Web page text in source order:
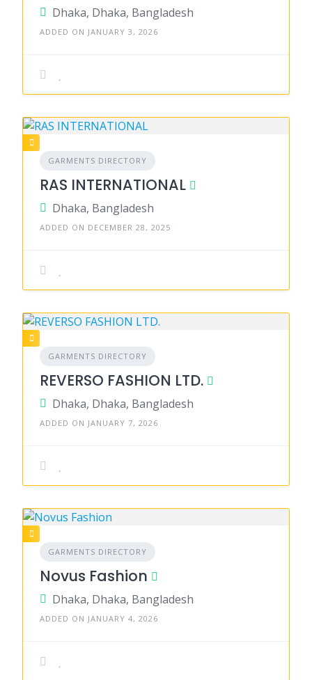
Dhaka, Dhaka, Bangladesh
ADDED ON JANUARY 3, 2026
GARMENTS DIRECTORY
RAS INTERNATIONAL
Dhaka, Bangladesh
ADDED ON DECEMBER 28, 2025
GARMENTS DIRECTORY
REVERSO FASHION LTD.
Dhaka, Dhaka, Bangladesh
ADDED ON JANUARY 7, 2026
GARMENTS DIRECTORY
Novus Fashion
Dhaka, Dhaka, Bangladesh
ADDED ON JANUARY 4, 2026